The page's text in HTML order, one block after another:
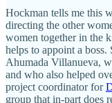
Hockman tells me this
directing the other
women together in the
helps to appoint a boss.
Ahumada Villanueva,
and who also helped
project coordinator for
group that in-part does